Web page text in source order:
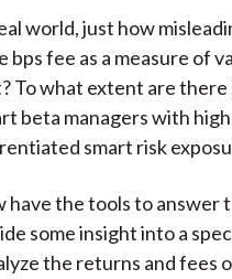
world, just how
bps fee as a measure of
To what extent are
beta managers with
smart risk
have the tools to answer
some insight into a
the returns and fees